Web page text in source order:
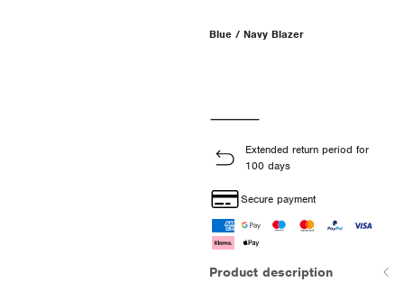
Blue / Navy Blazer
Extended return period for
100 days
Secure payment
Product description